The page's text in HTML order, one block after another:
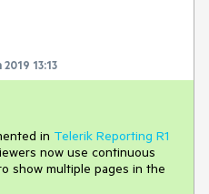
2019 13:13
in Telerik Reporting R1
now use continuous
show multiple pages in the